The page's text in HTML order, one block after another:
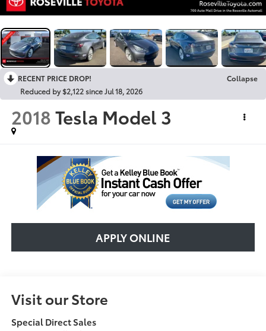
RECENT PRICE DROP!
Collapse
Reduced by $2,122 since Jul 18, 2026
2018Tesla Model 3
APPLY ONLINE
Visit our Store
Special Direct Sales